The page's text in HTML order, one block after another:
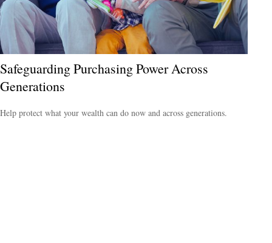
Safeguarding Purchasing Power Across
Generations
Help protect what your wealth can do now and across generations.